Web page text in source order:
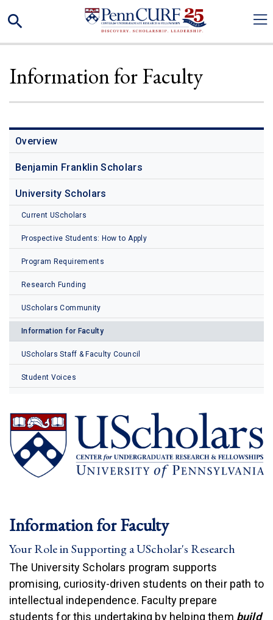
to
Search
Information for Faculty
Overview
Benjamin Franklin Scholars
University Scholars
Current UScholars
Prospective Students: How to Apply
Program Requirements
Research Funding
UScholars Community
Information for Faculty
UScholars Staff & Faculty Council
Student Voices
Information for Faculty
Your Role in Supporting a UScholar's Research
The University Scholars program supports
promising, curiosity-driven students on their path to
intellectual independence. Faculty prepare
students for this undertaking by helping them build